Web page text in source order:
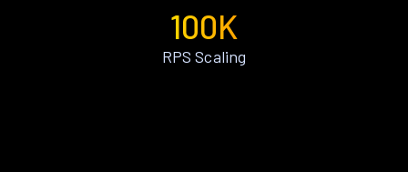
100K
RPS Scaling